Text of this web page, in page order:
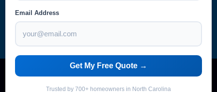
Email Address
Get My Free Quote →
Trusted by 700+ homeowners in North Carolina